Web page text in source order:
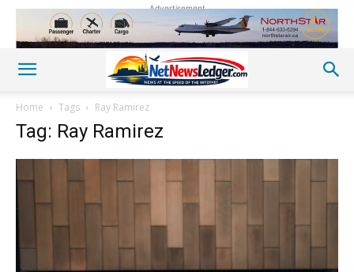
Advertisement
Home Tags Ray Ramirez
Tag: Ray Ramirez